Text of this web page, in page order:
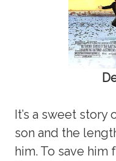
It’s a sweet story
son and the
him. To save him